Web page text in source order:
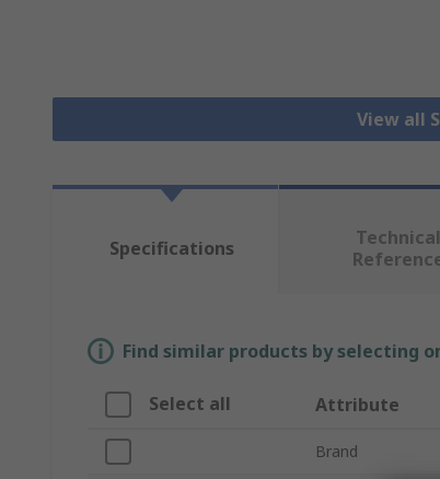
View all
Specifications
Technical
Find similar products by selecting
Select all Attribute
Brand